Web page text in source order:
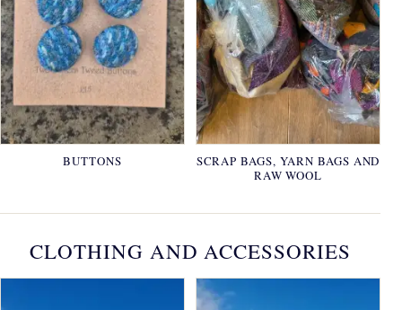
BUTTONS
SCRAP BAGS, YARN BAGS AND
RAW WOOL
CLOTHING AND ACCESSORIES